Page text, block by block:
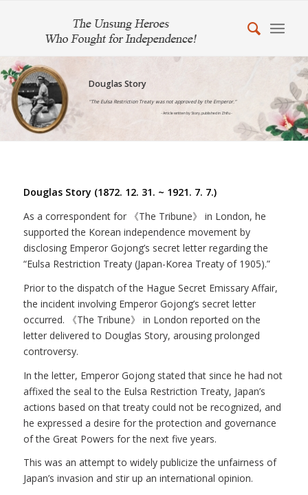
Douglas Story
"The Eulsa Restriction Treaty was not approved by the Emperor."
- Article written by Story, published in Zhifu -
Douglas Story (1872. 12. 31. ~ 1921. 7. 7.)
As a correspondent for 《The Tribune》 in London, he
supported the Korean independence movement by
disclosing Emperor Gojong’s secret letter regarding the
“Eulsa Restriction Treaty (Japan-Korea Treaty of 1905).”
Prior to the dispatch of the Hague Secret Emissary Affair,
the incident involving Emperor Gojong’s secret letter
occurred. 《The Tribune》 in London reported on the
letter delivered to Douglas Story, arousing prolonged
controversy.
In the letter, Emperor Gojong stated that since he had not
affixed the seal to the Eulsa Restriction Treaty, Japan’s
actions based on that treaty could not be recognized, and
he expressed a desire for the protection and governance
of the Great Powers for the next five years.
This was an attempt to widely publicize the unfairness of
Japan’s invasion and stir up an international opinion.